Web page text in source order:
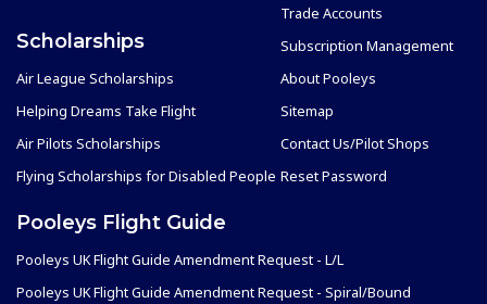
Scholarships
Air League Scholarships
Helping Dreams Take Flight
Air Pilots Scholarships
Flying Scholarships for Disabled People
Trade Accounts
Subscription Management
About Pooleys
Sitemap
Contact Us/Pilot Shops
Reset Password
Pooleys Flight Guide
Pooleys UK Flight Guide Amendment Request - L/L
Pooleys UK Flight Guide Amendment Request - Spiral/Bound